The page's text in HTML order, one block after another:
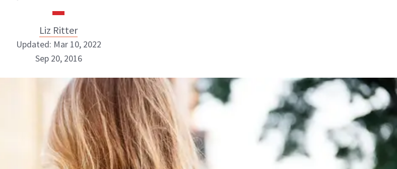
Liz Ritter
Liz Ritter
INSTAGRAM
Updated: Mar 10, 2022
Sep 20, 2016